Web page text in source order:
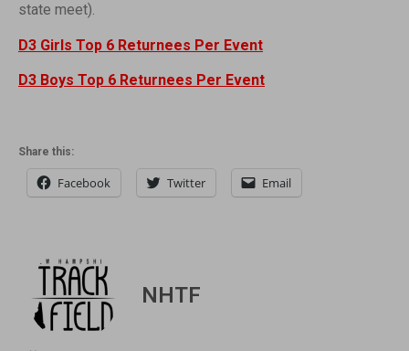
state meet).
D3 Girls Top 6 Returnees Per Event
D3 Boys Top 6 Returnees Per Event
Share this:
Facebook Twitter Email
NHTF